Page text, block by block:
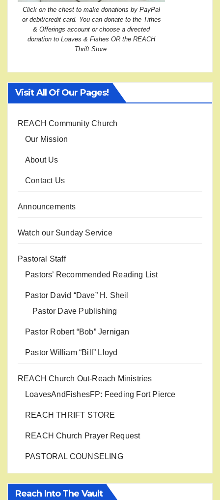
Click on the chest to make donations by PayPal
or debit/credit card. You can donate to the Tithes
& Offerings account or choose a directed
donation to Loaves & Fishes OR the REACH
Thrift Store.
Visit All Of Our Pages!
REACH Community Church
Our Mission
About Us
Contact Us
Announcements
Watch our Sunday Service
Pastoral Staff
Pastors’ Recommended Reading List
Pastor David “Dave” H. Sheil
Pastor Dave Publishing
Pastor Robert “Bob” Jernigan
Pastor William “Bill” Lloyd
REACH Church Out-Reach Ministries
LoavesAndFishesFP: Feeding Fort Pierce
REACH THRIFT STORE
REACH Church Prayer Request
PASTORAL COUNSELING
Reach Into The Vault